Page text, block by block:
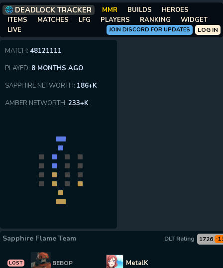
DEADLOCK TRACKER MMR BUILDS
HEROES
ITEMS
MATCHES LFG PLAYERS RANKING
WIDGET
LIVE
LOG IN
JOIN DISCORD FOR UPDATES
MATCH: 48121111
PLAYED: 8 MONTHS AGO
SAPPHIRE NETWORTH: 186+K
AMBER NETWORTH: 233+K
Sapphire Flame Team 1726 -
DLT Rating
LOST BEBOP MetalK